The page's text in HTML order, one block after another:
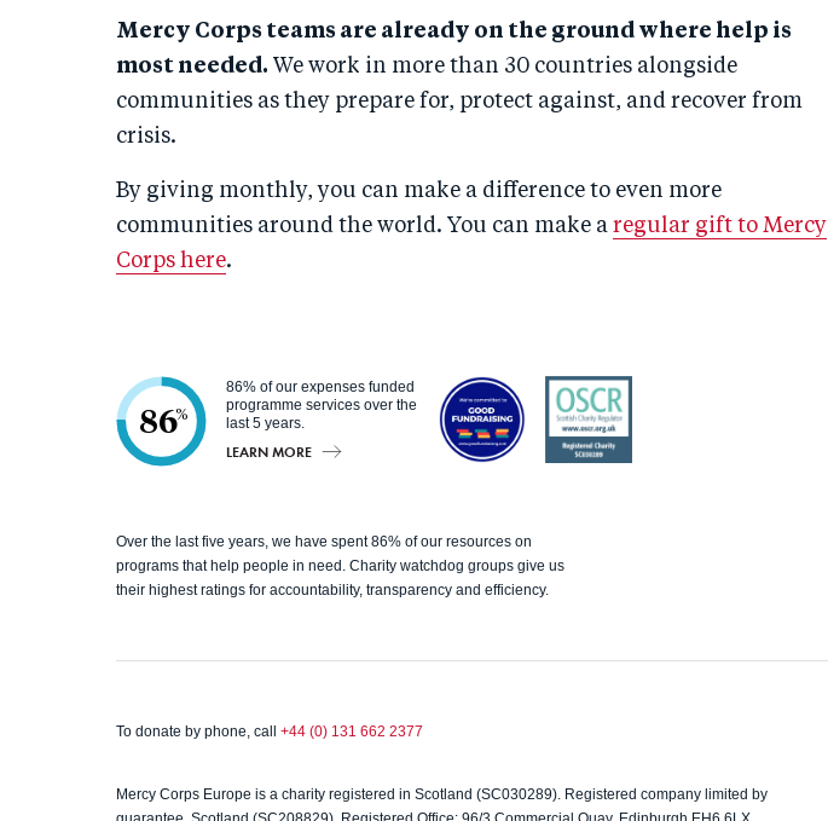
Mercy Corps teams are already on the ground where help is
most needed. We work in more than 30 countries alongside
communities as they prepare for, protect against, and recover from
crisis.
By giving monthly, you can make a difference to even more
communities around the world. You can make a regular gift to Mercy
Corps here.
86%
86% of our expenses funded
programme services over the
last 5 years.
LEARN MORE
Fundrai
sing
Over the last five years, we have spent 86% of our resources on
programs that help people in need. Charity watchdog groups give us
their highest ratings for accountability, transparency and efficiency.
To donate by phone, call +44 (0) 131 662 2377
Mercy Corps Europe is a charity registered in Scotland (SC030289). Registered company limited by